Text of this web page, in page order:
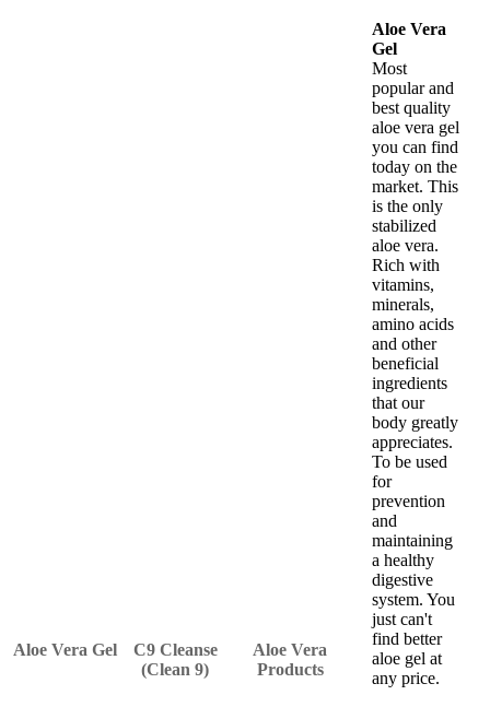
Aloe Vera Gel
C9 Cleanse
(Clean 9)
Aloe Vera
Products
Aloe Vera
Gel
Most
popular and
best quality
aloe vera gel
you can find
today on the
market. This
is the only
stabilized
aloe vera.
Rich with
vitamins,
minerals,
amino acids
and other
beneficial
ingredients
that our
body greatly
appreciates.
To be used
for
prevention
and
maintaining
a healthy
digestive
system. You
just can't
find better
aloe gel at
any price.